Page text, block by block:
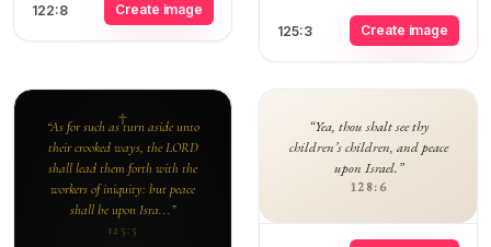
122:8 Create image
125:3 Create image
“As for such as turn aside unto
their crooked ways, the LORD
shall lead them forth with the
workers of iniquity: but peace
shall be upon Isra...”
125:5
“Yea, thou shalt see thy
children’s children, and peace
upon Israel.”
128:6